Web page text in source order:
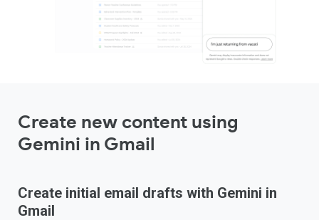
Create new content using
Gemini in Gmail
Create initial email drafts with Gemini in
Gmail